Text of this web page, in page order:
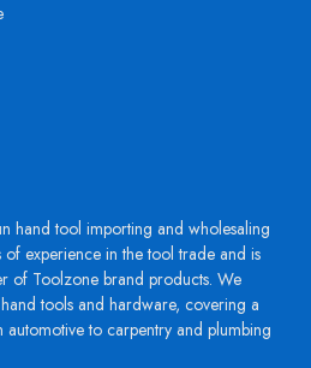
hand tool importing and wholesaling
of experience in the tool trade and is
of Toolzone brand products. We
tools and hardware, covering a
to carpentry and plumbing